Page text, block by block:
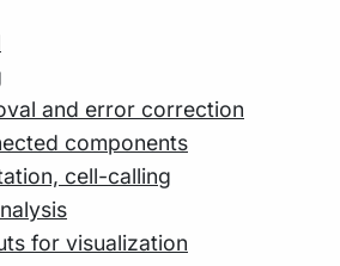
and error correction
components
cell-calling
for visualization